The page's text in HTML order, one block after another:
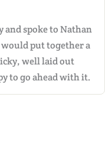
and spoke to Nathan
put together a
well laid out
to go ahead with it.